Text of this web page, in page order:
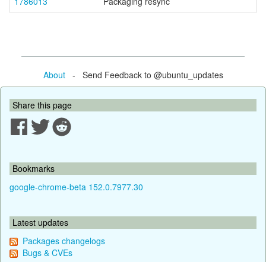
About- Send Feedback to @ubuntu_updates
Share this page
Bookmarks
google-chrome-beta 152.0.7977.30
Latest updates
Packages changelogs
Bugs & CVEs